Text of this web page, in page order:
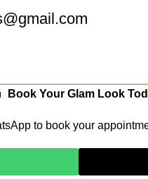
Book Your Glam Look
to book your